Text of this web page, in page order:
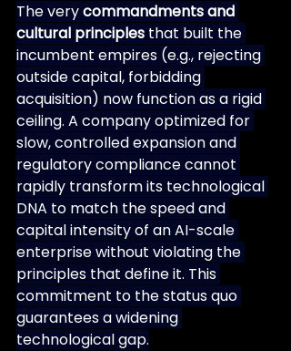
The very commandments and
cultural principles that built the
incumbent empires (e.g., rejecting
outside capital, forbidding
acquisition) now function as a rigid
ceiling. A company optimized for
slow, controlled expansion and
regulatory compliance cannot
rapidly transform its technological
DNA to match the speed and
capital intensity of an AI-scale
enterprise without violating the
principles that define it. This
commitment to the status quo
guarantees a widening
technological gap.